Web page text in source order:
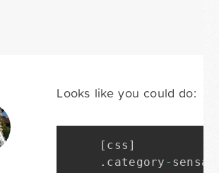
Looks like you could do:
[ css ]
. category -